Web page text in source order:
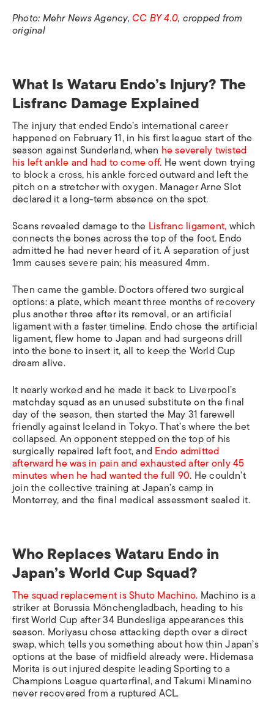
Photo: Mehr News Agency, CC BY 4.0, cropped from
original
What Is Wataru Endo’s Injury? The
Lisfranc Damage Explained
The injury that ended Endo’s international career
happened on February 11, in his first league start of the
season against Sunderland, when he severely twisted
his left ankle and had to come off. He went down trying
to block a cross, his ankle forced outward and left the
pitch on a stretcher with oxygen. Manager Arne Slot
declared it a long-term absence on the spot.
Scans revealed damage to the Lisfranc ligament,which
connects the bones across the top of the foot. Endo
admitted he had never heard of it. A separation of just
1mm causes severe pain; his measured 4mm.
Then came the gamble. Doctors offered two surgical
options: a plate, which meant three months of recovery
plus another three after its removal, or an artificial
ligament with a faster timeline. Endo chose the artificial
ligament, flew home to Japan and had surgeons drill
into the bone to insert it, all to keep the World Cup
dream alive.
It nearly worked and he made it back to Liverpool’s
matchday squad as an unused substitute on the final
day of the season, then started the May 31 farewell
friendly against Iceland in Tokyo. That’s where the bet
collapsed. An opponent stepped on the top of his
surgically repaired left foot, andEndo admitted
afterward he was in pain and exhausted after only 45
minutes when he had wanted the full 90. He couldn’t
join the collective training at Japan’s camp in
Monterrey, and the final medical assessment sealed it.
Who Replaces Wataru Endo in
Japan’s World Cup Squad?
The squad replacement is Shuto Machino. Machino is a
striker at Borussia Mönchengladbach, heading to his
first World Cup after 34 Bundesliga appearances this
season. Moriyasu chose attacking depth over a direct
swap, which tells you something about how thin Japan’s
options at the base of midfield already were. Hidemasa
Morita is out injured despite leading Sporting to a
Champions League quarterfinal, and Takumi Minamino
never recovered from a ruptured ACL.